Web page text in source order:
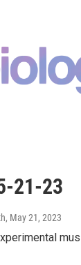
21-23
, May 21, 2023